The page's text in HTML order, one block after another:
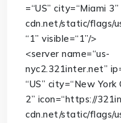
=“US” city=“Miami 3”
cdn.net/static/flags/
“1” visible=“1”/>
<server name=“us-
nyc2.321inter.net” ip
“US” city=“New York
2” icon=“https://
cdn.net/static/flags/